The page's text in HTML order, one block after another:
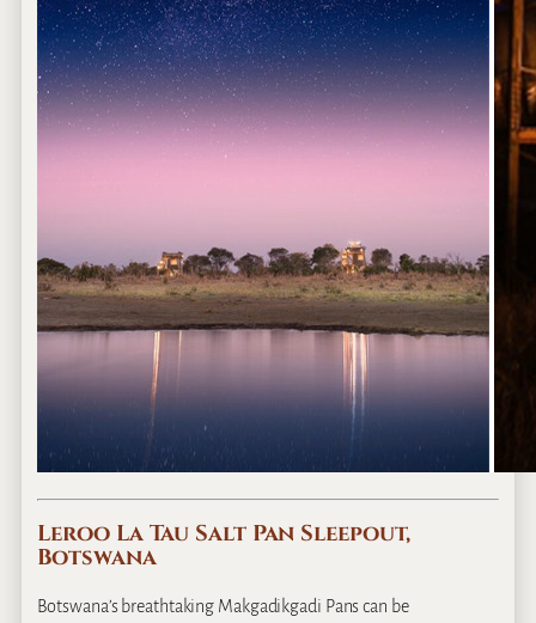
Leroo La Tau Salt Pan Sleepout,
Botswana
Botswana’s breathtaking Makgadikgadi Pans can be